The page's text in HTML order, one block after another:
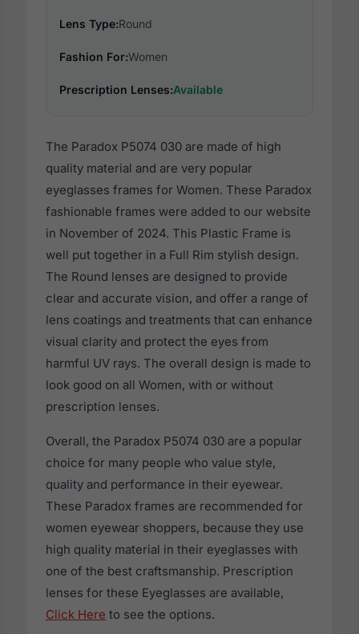
Lens Type:Round
Fashion For:Women
Prescription Lenses:Available
The Paradox P5074 030 are made of high
quality material and are very popular
eyeglasses frames for Women. These Paradox
fashionable frames were added to our website
in November of 2024. This Plastic Frame is
well put together in a Full Rim stylish design.
The Round lenses are designed to provide
clear and accurate vision, and offer a range of
lens coatings and treatments that can enhance
visual clarity and protect the eyes from
harmful UV rays. The overall design is made to
look good on all Women, with or without
prescription lenses.
Overall, the Paradox P5074 030 are a popular
choice for many people who value style,
quality and performance in their eyewear.
These Paradox frames are recommended for
women eyewear shoppers, because they use
high quality material in their eyeglasses with
one of the best craftsmanship. Prescription
lenses for these Eyeglasses are available,
Click Here to see the options.